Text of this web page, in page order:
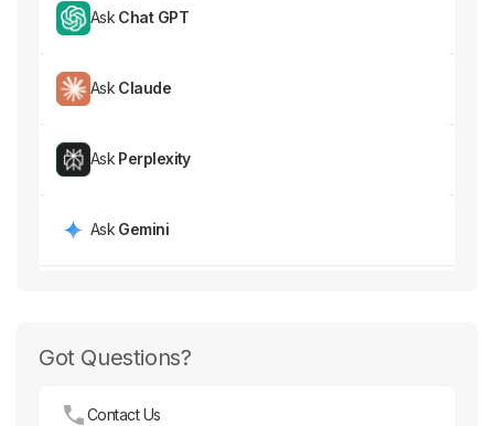
Ask Chat GPT
Ask Claude
Ask Perplexity
Ask Gemini
Got Questions?
Contact Us